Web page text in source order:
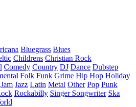
Bluegrass Blues
Childrens Christian Rock
Comedy Country DJ Dance Dubstep
Folk Funk Grime Hip Hop Holiday
Jam Jazz Latin Metal Other Pop Punk
Rockabilly Singer Songwriter Ska